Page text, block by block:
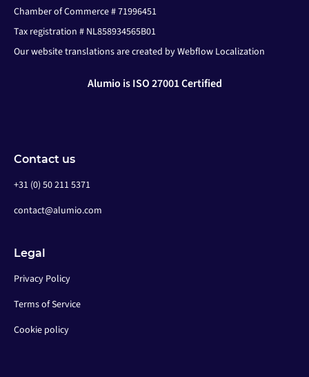
Chamber of Commerce # 71996451
Tax registration # NL858934565B01
Our website translations are created by Webflow Localization
Alumio is ISO 27001 Certified
Contact us
+31 (0) 50 211 5371
contact@alumio.com
Legal
Privacy Policy
Terms of Service
Cookie policy